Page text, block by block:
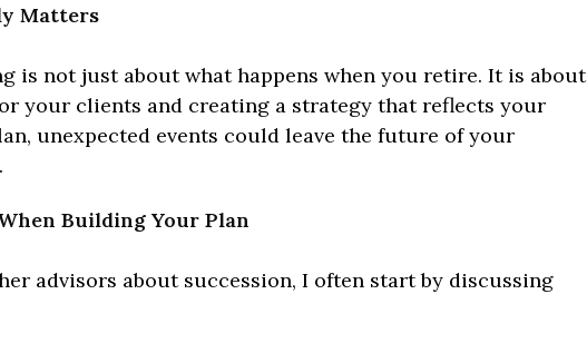
Matters
is not just about what happens when you retire. It is about
your clients and creating a strategy that reflects your
unexpected events could leave the future of your
Building Your Plan
advisors about succession, I often start by discussing